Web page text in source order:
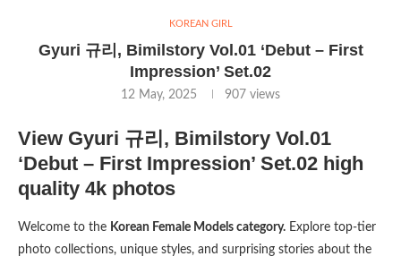
KOREAN GIRL
Gyuri 규리, Bimilstory Vol.01 ‘Debut – First
Impression’ Set.02
12 May, 2025 907 views
View Gyuri 규리, Bimilstory Vol.01
‘Debut – First Impression’ Set.02 high
quality 4k photos
Welcome to the Korean Female Models category. Explore top-tier
photo collections, unique styles, and surprising stories about the